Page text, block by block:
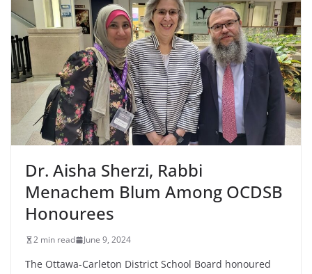
Dr. Aisha Sherzi, Rabbi
Menachem Blum Among OCDSB
Honourees
2 min read June 9, 2024
The Ottawa-Carleton District School Board honoured